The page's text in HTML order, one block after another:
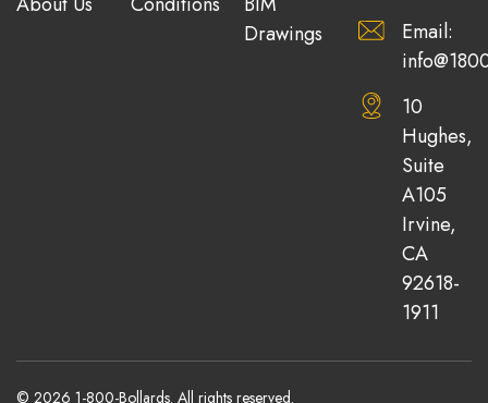
Drawings
Email:
10
Hughes,
Suite
A105
Irvine,
CA
92618-
1911
© 2026 1-800-Bollards. All rights reserved.